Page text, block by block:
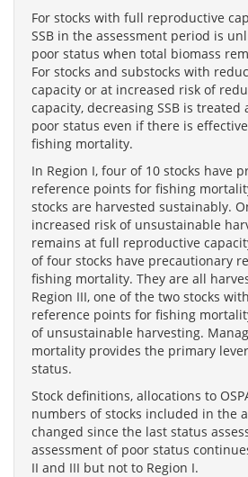
For stocks with full reproductive
SSB in the assessment period is
poor status when total biomass
For stocks and substocks with
capacity or at increased risk of
capacity, decreasing SSB is
poor status even if there is
fishing mortality.
In Region I, four of 10 stocks have
reference points for fishing
stocks are harvested sustainably.
increased risk of unsustainable
remains at full reproductive
of four stocks have precautionary
fishing mortality. They are all
Region III, one of the two stocks
reference points for fishing
of unsustainable harvesting.
mortality provides the primary
status.
Stock definitions, allocations to
numbers of stocks included in the
changed since the last status
assessment of poor status
II and III but not to Region I.